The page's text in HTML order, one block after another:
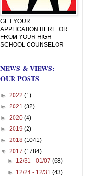
GET YOUR
APPLICATION HERE, OR
FROM YOUR HIGH
SCHOOL COUNSELOR
NEWS & VIEWS:
OUR POSTS
► 2022 (1)
► 2021 (32)
► 2020 (4)
► 2019 (2)
► 2018 (1041)
▼ 2017 (1784)
► 12/31 - 01/07(68)
► 12/24 - 12/31(43)